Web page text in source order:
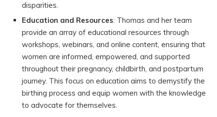
disparities.
Education and Resources: Thomas and her team
provide an array of educational resources through
workshops, webinars, and online content, ensuring that
women are informed, empowered, and supported
throughout their pregnancy, childbirth, and postpartum
journey. This focus on education aims to demystify the
birthing process and equip women with the knowledge
to advocate for themselves.